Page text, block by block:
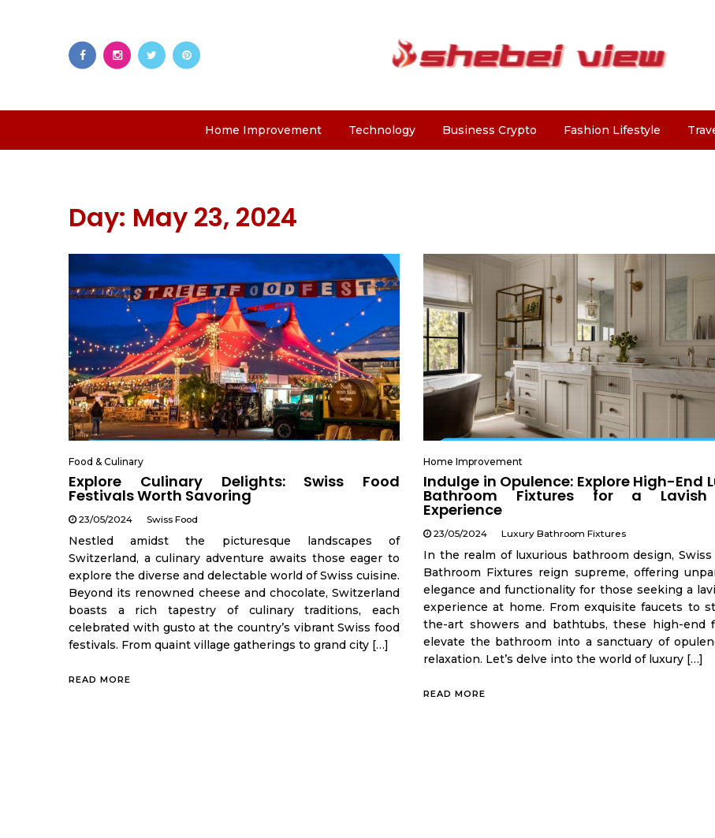
Home Improvement Technology Business Crypto Fashion Lifestyle
Day: May 23, 2024
Food & Culinary
Explore Culinary Delights: Swiss Food
Festivals Worth Savoring
23/05/2024 Swiss Food
Nestled amidst the picturesque landscapes of
Switzerland, a culinary adventure awaits those eager to
explore the diverse and delectable world of Swiss cuisine.
Beyond its renowned cheese and chocolate, Switzerland
boasts a rich tapestry of culinary traditions, each
celebrated with gusto at the country’s vibrant Swiss food
festivals. From quaint village gatherings to grand city […]
READ MORE
Home Improvement
Indulge in Opulence: Explore High-End
Bathroom Fixtures for a Lavish
Experience
23/05/2024 Luxury Bathroom Fixtures
In the realm of luxurious bathroom design, Swiss
Bathroom Fixtures reign supreme, offering
elegance and functionality for those seeking a
experience at home. From exquisite faucets to
the-art showers and bathtubs, these high-end
elevate the bathroom into a sanctuary of
relaxation. Let’s delve into the world of luxury […]
READ MORE